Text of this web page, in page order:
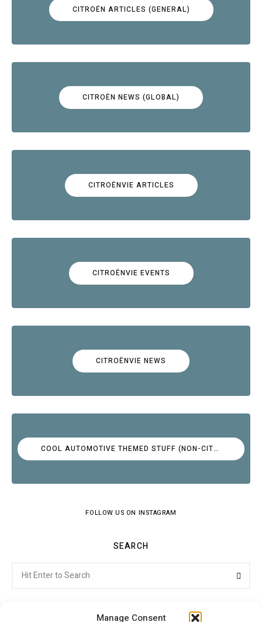
Manage Consent
CITROËN ARTICLES (GENERAL)
CITROËN NEWS (GLOBAL)
CITROËNVIE ARTICLES
CITROËNVIE EVENTS
CITROËNVIE NEWS
COOL AUTOMOTIVE THEMED STUFF (NON-CITROËN)
FOLLOW US ON INSTAGRAM
SEARCH
for: